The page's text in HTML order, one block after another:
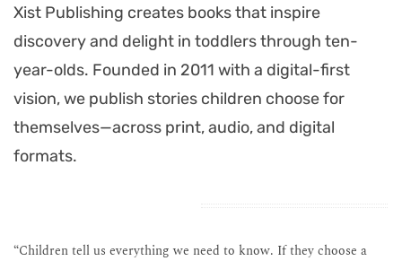
Xist Publishing creates books that inspire
discovery and delight in toddlers through ten-
year-olds. Founded in 2011 with a digital-first
vision, we publish stories children choose for
themselves—across print, audio, and digital
formats.
“Children tell us everything we need to know. If they choose a